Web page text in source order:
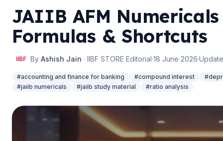
JAIIB AFM Numericals
Formulas & Shortcuts
IIBF By Ashish Jain · IIBF STORE Editorial·18 June 2026·
#accounting and finance for banking #compound interest
#jaiib numericals
#jaiib study material #ratio analysis